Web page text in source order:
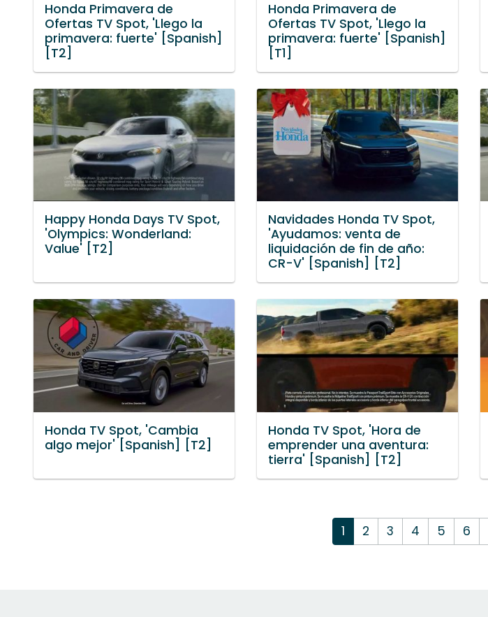
Honda Primavera de
Ofertas TV Spot, 'Llego la
primavera: fuerte' [Spanish]
[T2]
Honda Primavera de
Ofertas TV Spot, 'Llego la
primavera: fuerte' [Spanish]
[T1]
Happy Honda Days TV Spot,
'Olympics: Wonderland:
Value' [T2]
Navidades Honda TV Spot,
'Ayudamos: venta de
liquidación de fin de año:
CR-V' [Spanish] [T2]
Honda TV Spot, 'Cambia
algo mejor' [Spanish] [T2]
Honda TV Spot, 'Hora de
emprender una aventura:
tierra' [Spanish] [T2]
1 2 3 4 5 6